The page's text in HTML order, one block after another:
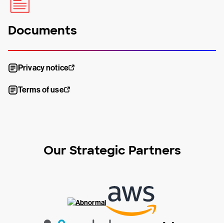
Documents
Privacy notice
Terms of use
Our Strategic Partners